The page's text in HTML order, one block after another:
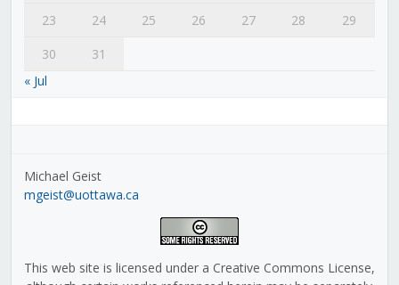
23
24 25 26 27 28
29
30
31
« Jul
Michael Geist
mgeist@uottawa.ca
This web site is licensed under a Creative Commons License,